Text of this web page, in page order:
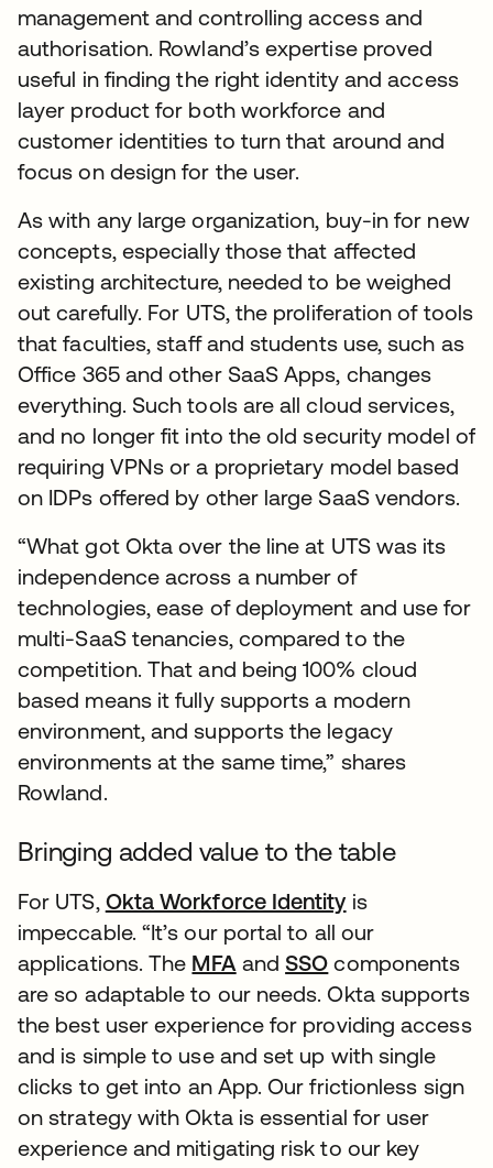
management and controlling access and
authorisation. Rowland’s expertise proved
useful in finding the right identity and access
layer product for both workforce and
customer identities to turn that around and
focus on design for the user.
As with any large organization, buy-in for new
concepts, especially those that affected
existing architecture, needed to be weighed
out carefully. For UTS, the proliferation of tools
that faculties, staff and students use, such as
Office 365 and other SaaS Apps, changes
everything. Such tools are all cloud services,
and no longer fit into the old security model of
requiring VPNs or a proprietary model based
on IDPs offered by other large SaaS vendors.
“What got Okta over the line at UTS was its
independence across a number of
technologies, ease of deployment and use for
multi-SaaS tenancies, compared to the
competition. That and being 100% cloud
based means it fully supports a modern
environment, and supports the legacy
environments at the same time,” shares
Rowland.
Bringing added value to the table
For UTS, Okta Workforce Identityis
impeccable. “It’s our portal to all our
applications. The MFA andSSO components
are so adaptable to our needs. Okta supports
the best user experience for providing access
and is simple to use and set up with single
clicks to get into an App. Our frictionless sign
on strategy with Okta is essential for user
experience and mitigating risk to our key